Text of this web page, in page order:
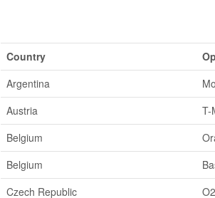
Country
Argentina
Austria
T-
Belgium
Belgium
Czech Republic